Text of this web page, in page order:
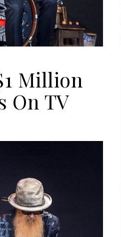
Million
On TV